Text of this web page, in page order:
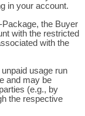
in your account.
Package, the Buyer
with the restricted
with the
usage run
and may be
(e.g., by
the respective